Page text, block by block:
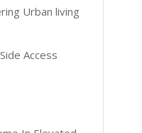
Urban living
Access